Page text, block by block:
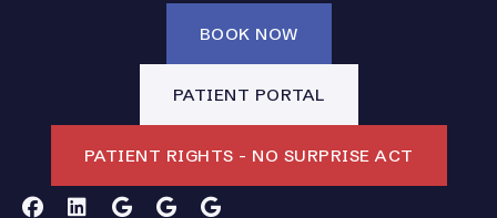
BOOK NOW
PATIENT PORTAL
PATIENT RIGHTS - NO SURPRISE ACT